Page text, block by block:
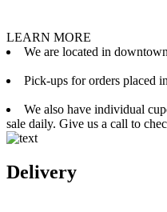
LEARN MORE
We are located in
Pick-ups for orders placed
We also have individual
sale daily. Give us a call to
Delivery